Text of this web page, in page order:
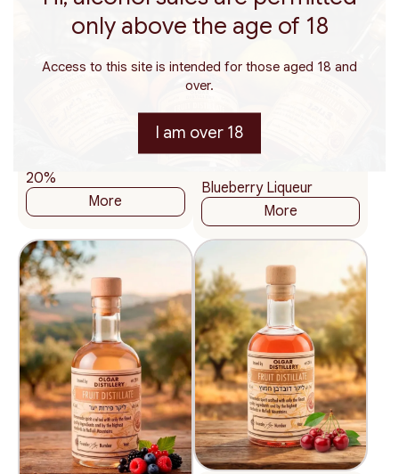
Gin Wild Plum Liqueur
20%
More
200ml. 375ml.
₪115
Blueberry Liqueur
More
only above the age of 18
Access to this site is intended for those aged 18 and
over.
I am over 18